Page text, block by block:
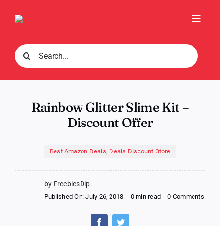
Search
for:
Rainbow Glitter Slime Kit –
Discount Offer
Best Amazon Deals, Deals Discount Store
by FreebiesDip
Published On: July 26, 2018 - 0 min read - 0 Commentson